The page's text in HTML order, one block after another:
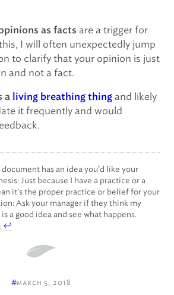
as facts are a trigger for
I will often unexpectedly jump
to clarify that your opinion is just
and not a fact.
a living breathing thing and likely
it frequently and would
has an idea you’d like your
Just because I have a practice or a
it’s the proper practice or belief for your
Ask your manager if they think my
a good idea and see what happens.
↩
#march 5, 2018